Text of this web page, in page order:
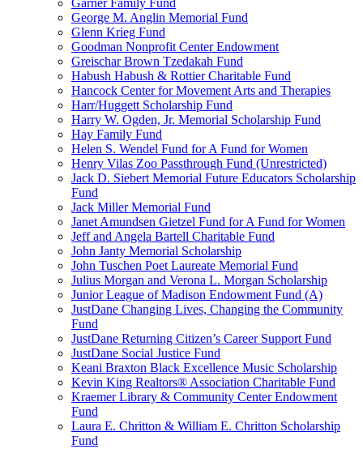
Garner Family Fund
George M. Anglin Memorial Fund
Glenn Krieg Fund
Goodman Nonprofit Center Endowment
Greischar Brown Tzedakah Fund
Habush Habush & Rottier Charitable Fund
Hancock Center for Movement Arts and Therapies
Harr/Huggett Scholarship Fund
Harry W. Ogden, Jr. Memorial Scholarship Fund
Hay Family Fund
Helen S. Wendel Fund for A Fund for Women
Henry Vilas Zoo Passthrough Fund (Unrestricted)
Jack D. Siebert Memorial Future Educators Scholarship
Fund
Jack Miller Memorial Fund
Janet Amundsen Gietzel Fund for A Fund for Women
Jeff and Angela Bartell Charitable Fund
John Janty Memorial Scholarship
John Tuschen Poet Laureate Memorial Fund
Julius Morgan and Verona L. Morgan Scholarship
Junior League of Madison Endowment Fund (A)
JustDane Changing Lives, Changing the Community
Fund
JustDane Returning Citizen’s Career Support Fund
JustDane Social Justice Fund
Keani Braxton Black Excellence Music Scholarship
Kevin King Realtors® Association Charitable Fund
Kraemer Library & Community Center Endowment
Fund
Laura E. Chritton & William E. Chritton Scholarship
Fund